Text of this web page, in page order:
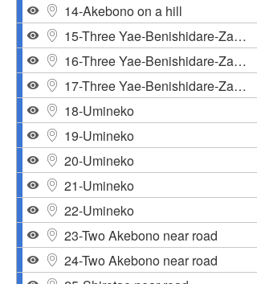
14-Akebono on a hill
15-Three Yae-Benishidare-Zakura
16-Three Yae-Benishidare-Zakura
17-Three Yae-Benishidare-Zakura
18-Umineko
19-Umineko
20-Umineko
21-Umineko
22-Umineko
23-Two Akebono near road
24-Two Akebono near road